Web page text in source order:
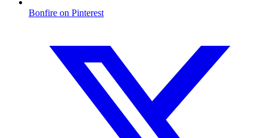
Bonfire on Pinterest